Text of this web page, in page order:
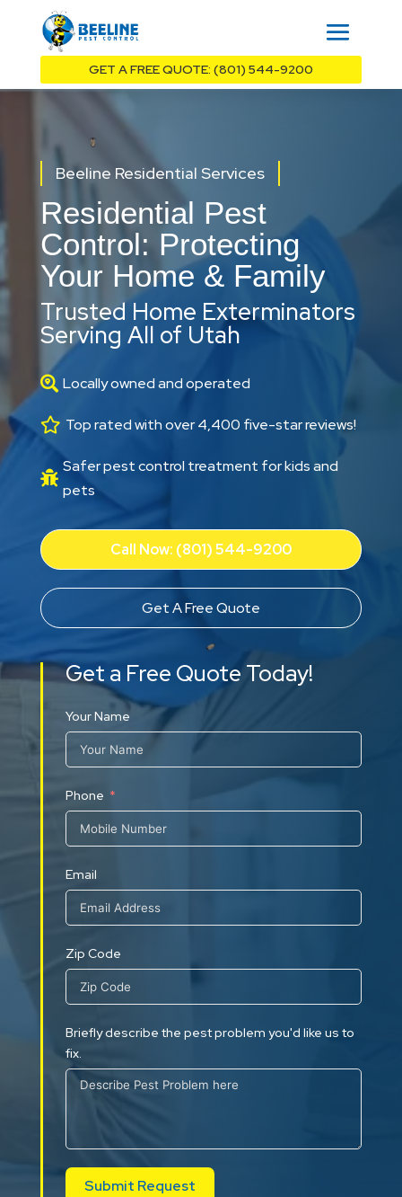
GET A FREE QUOTE: (801) 544-9200
Beeline Residential Services
Residential Pest
Control: Protecting
Your Home & Family
Trusted Home Exterminators
Serving All of Utah
 Locally owned and operated
 Top rated with over 4,400 five-star reviews!

Safer pest control treatment for kids and
pets
Call Now: (801) 544-9200
Get A Free Quote
Get a Free Quote Today!
Your Name
Phone
Email
Zip Code
Briefly describe the pest problem you'd like us to
fix.
Submit Request